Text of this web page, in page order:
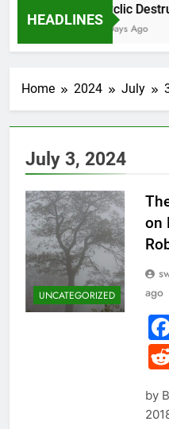
HEADLINES
Cyclic
2 Days Ago
Home 2024 July
July 3, 2024
UNCATEGORIZED
on
ago
by